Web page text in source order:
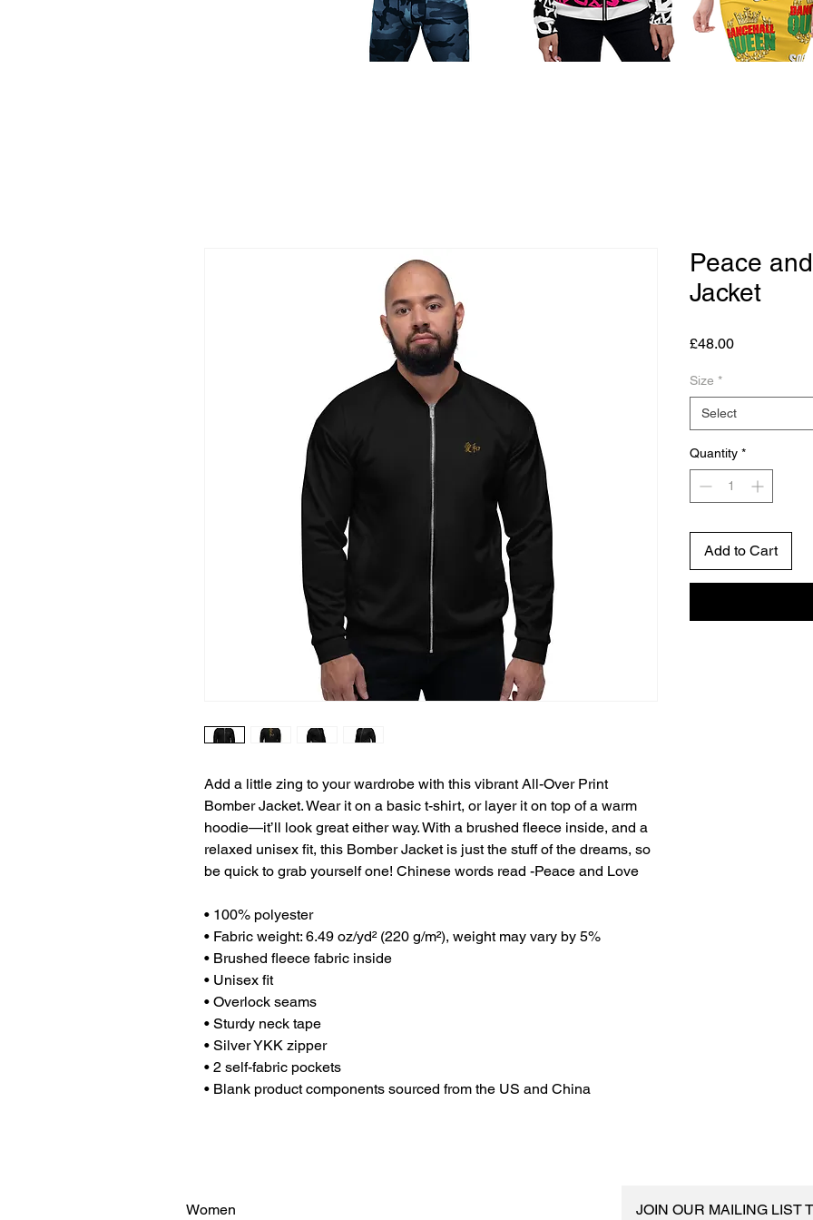
Add a little zing to your wardrobe with this vibrant All-Over Print
Bomber Jacket. Wear it on a basic t-shirt, or layer it on top of a warm
hoodie—it’ll look great either way. With a brushed fleece inside, and a
relaxed unisex fit, this Bomber Jacket is just the stuff of the dreams, so
be quick to grab yourself one! Chinese words read -Peace and Love
• 100% polyester
• Fabric weight: 6.49 oz/yd² (220 g/m²), weight may vary by 5%
• Brushed fleece fabric inside
• Unisex fit
• Overlock seams
• Sturdy neck tape
• Silver YKK zipper
• 2 self-fabric pockets
• Blank product components sourced from the US and China
Peace
Jacket
£48.00Price
Size *
Select
Quantity *
Add to Cart
Women JOIN OUR MAILING LIST